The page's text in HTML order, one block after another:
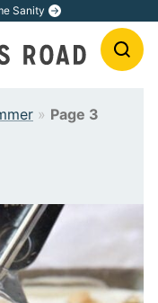
Sanity
» Page 3